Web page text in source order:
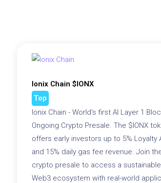
Ionix Chain $IONX
Top
Ionix Chain - World's first AI Layer 1
Ongoing Crypto Presale. The $IONX
offers early investors up to 5% Loyalty
and 15% daily gas fee revenue. Join
crypto presale to access a
Web3 ecosystem with real-world